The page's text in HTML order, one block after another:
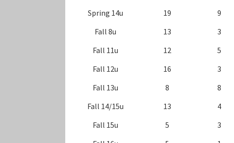
Spring 14u
19 9
Fall 8u
13
3
Fall 11u
12
5
Fall 12u
16
3
Fall 13u
8
8
Fall 14/15u
13 4
Fall 15u
5
3